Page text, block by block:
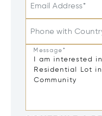
Email Address*
Phone with
Message*